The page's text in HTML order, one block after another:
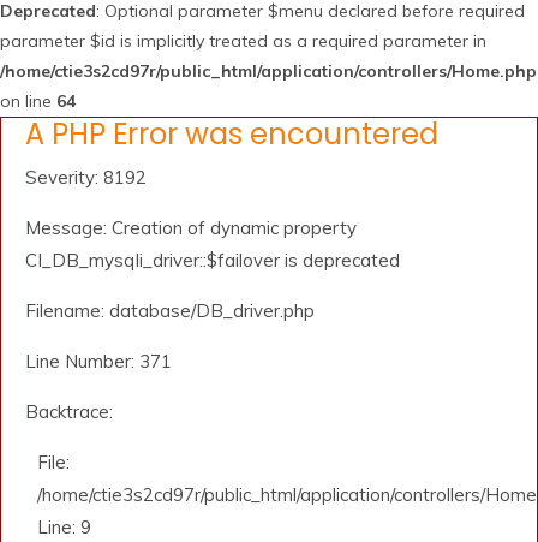
Deprecated: Optional parameter $menu declared before required
parameter $id is implicitly treated as a required parameter in
/home/ctie3s2cd97r/public_html/application/controllers/Home.php
on line 64
A PHP Error was encountered
Severity: 8192
Message: Creation of dynamic property
CI_DB_mysqli_driver::$failover is deprecated
Filename: database/DB_driver.php
Line Number: 371
Backtrace:
File:
/home/ctie3s2cd97r/public_html/application/controllers/
Line: 9